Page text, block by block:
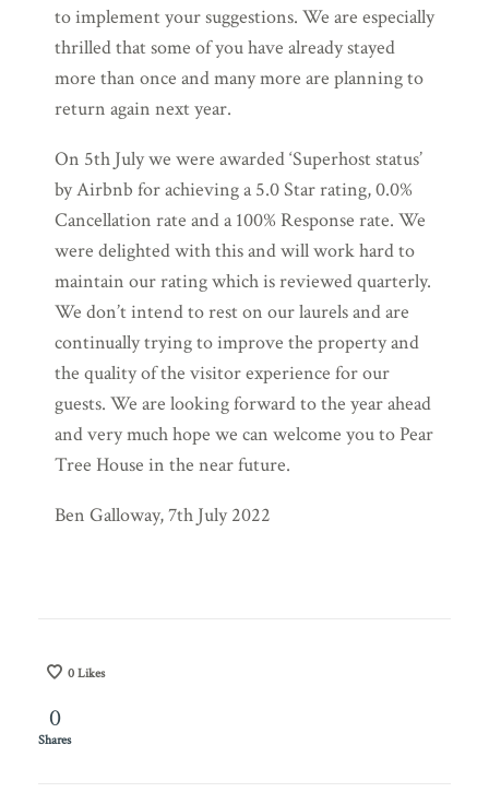
to implement your suggestions. We are especially
thrilled that some of you have already stayed
more than once and many more are planning to
return again next year.
On 5th July we were awarded ‘Superhost status’
by Airbnb for achieving a 5.0 Star rating, 0.0%
Cancellation rate and a 100% Response rate. We
were delighted with this and will work hard to
maintain our rating which is reviewed quarterly.
We don’t intend to rest on our laurels and are
continually trying to improve the property and
the quality of the visitor experience for our
guests. We are looking forward to the year ahead
and very much hope we can welcome you to Pear
Tree House in the near future.
Ben Galloway, 7th July 2022
0 Likes
0
Shares